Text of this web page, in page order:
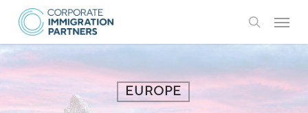
Skip
main
content
search
Menu
EUROPE